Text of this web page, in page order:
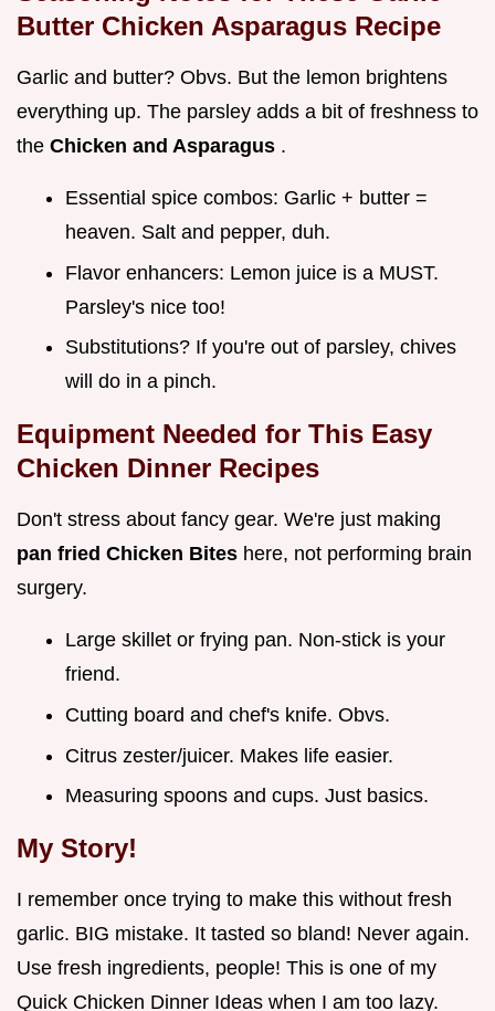
Butter Chicken Asparagus Recipe
Garlic and butter? Obvs. But the lemon brightens
everything up. The parsley adds a bit of freshness to
the Chicken and Asparagus .
Essential spice combos: Garlic + butter =
heaven. Salt and pepper, duh.
Flavor enhancers: Lemon juice is a MUST.
Parsley's nice too!
Substitutions? If you're out of parsley, chives
will do in a pinch.
Equipment Needed for This Easy
Chicken Dinner Recipes
Don't stress about fancy gear. We're just making
pan fried Chicken Bites here, not performing brain
surgery.
Large skillet or frying pan. Non-stick is your
friend.
Cutting board and chef's knife. Obvs.
Citrus zester/juicer. Makes life easier.
Measuring spoons and cups. Just basics.
My Story!
I remember once trying to make this without fresh
garlic. BIG mistake. It tasted so bland! Never again.
Use fresh ingredients, people! This is one of my
Quick Chicken Dinner Ideas when I am too lazy.